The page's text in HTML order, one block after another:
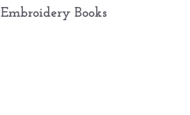
Embroidery Books